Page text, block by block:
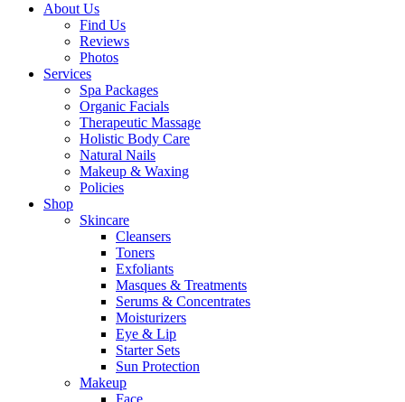
About Us
Find Us
Reviews
Photos
Services
Spa Packages
Organic Facials
Therapeutic Massage
Holistic Body Care
Natural Nails
Makeup & Waxing
Policies
Shop
Skincare
Cleansers
Toners
Exfoliants
Masques & Treatments
Serums & Concentrates
Moisturizers
Eye & Lip
Starter Sets
Sun Protection
Makeup
Face